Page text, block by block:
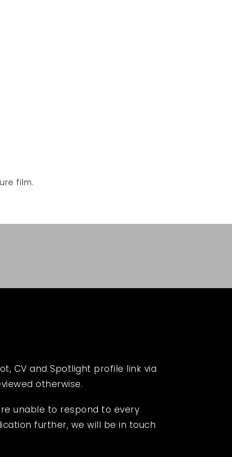
film.
CV and Spotlight profile link via
otherwise.
unable to respond to every
further, we will be in touch